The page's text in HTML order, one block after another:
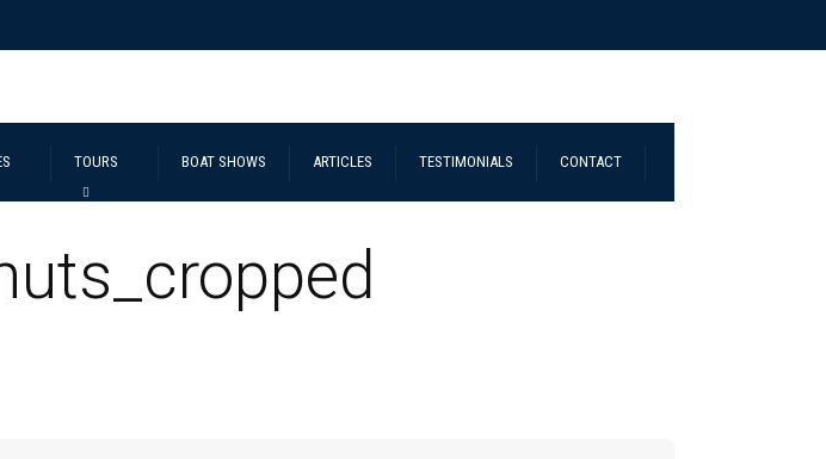
TOURS BOAT SHOWS ARTICLES TESTIMONIALS CONTACT